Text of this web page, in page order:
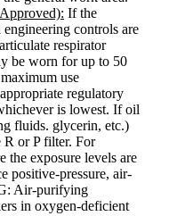
If the
controls are
respirator
be worn for up to 50
use
regulatory
is lowest. If oil
fluids. glycerin, etc.)
R or P filter. For
the exposure levels are
positive-pressure, air-
Air-purifying
in oxygen-deficient